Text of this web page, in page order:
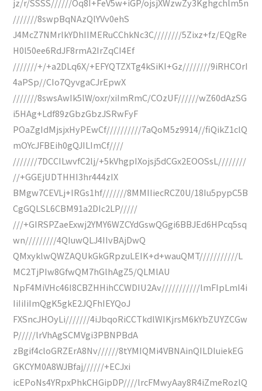
jz/r/SSSS//////Oq8I+FeV5w+iGP/ojsjXWzwZy3Kghgchlm5n
///////8swpBqNAzQlYVv0ehS
J4McZ7NMrlkYDhIIMERuCChkNc3C////////5Zixz+fz/EQgRe
H0l50ee6RdJF8rmA2IrZqCI4Ef
///////+/+a2DLq6X/+EFYQTZXTg4kSiKI+Gz////////9iRHCOrI
4aPSp//CIo7QyvgaCJrEpwX
///////8swsAwIk5lW/oxr/xiImRmC/COzUF//////wZ60dAzSG
i5HAg+Ldf89zGbzGbzJSRwFyF
POaZgIdMjsjxHyPEwCf//////////7aQoM5z9914//fiQikZ1clQ
mOYcJFBEih0gQJILImCf////
///////7DCCILwvfC2lj/+5kVhgpIXojsj5dCGx2EOOSsL////////
//+GGEjUDTHHI3hr444zIX
BMgw7CEVLj+IRGs1hf///////8MMIIiecRCZ0U/18Iu5pypC5B
CgGQLSL6CBM91a2DIc2LP/////
///+GIRSPZaeExwj2YMY6WZCYdGswQGgi6BBJEd6HPcq5sq
wn/////////4QIuwQLJ4IIvBAjDwQ
QMxyklwQWZAQUkGkGRpzuLEIK+d+wauQMT///////////L
MC2TjPIw8GfwQM7hGlhAgZ5/QLMlAU
NpF4MiVHc46I8CBZHHihCCWDIU2Av///////////lmFIpLmI4i
IiIiIiImQgK5gkE2JQFhIEYQoJ
FXSncJHOyLi///////4iJbqoRiCCTkdlWIKjrsM6kYbZUYZCGw
P/////lrVhAgSCMVgi3PBNPBdA
zBgif4cloGRZErA8Nv//////8tYMIQMi4VBNAinQILDIuiekEG
GKCYM0A8WJBfaj//////+ECJxi
icEPoNs4YRpxPhkCHGipDP////lrcFMwyAay8R4iZmeRozlQ